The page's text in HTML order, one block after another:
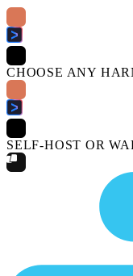
CHOOSE ANY
SELF-HOST OR